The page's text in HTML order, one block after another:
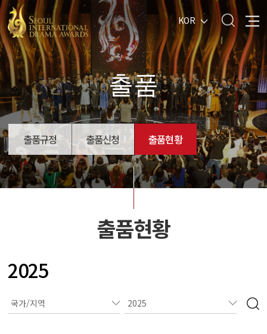
KOR
출품
출품규정 출품신청 출품현황
출품현황
2025